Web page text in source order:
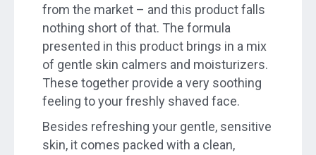
from the market – and this product falls
nothing short of that. The formula
presented in this product brings in a mix
of gentle skin calmers and moisturizers.
These together provide a very soothing
feeling to your freshly shaved face.
Besides refreshing your gentle, sensitive
skin, it comes packed with a clean,